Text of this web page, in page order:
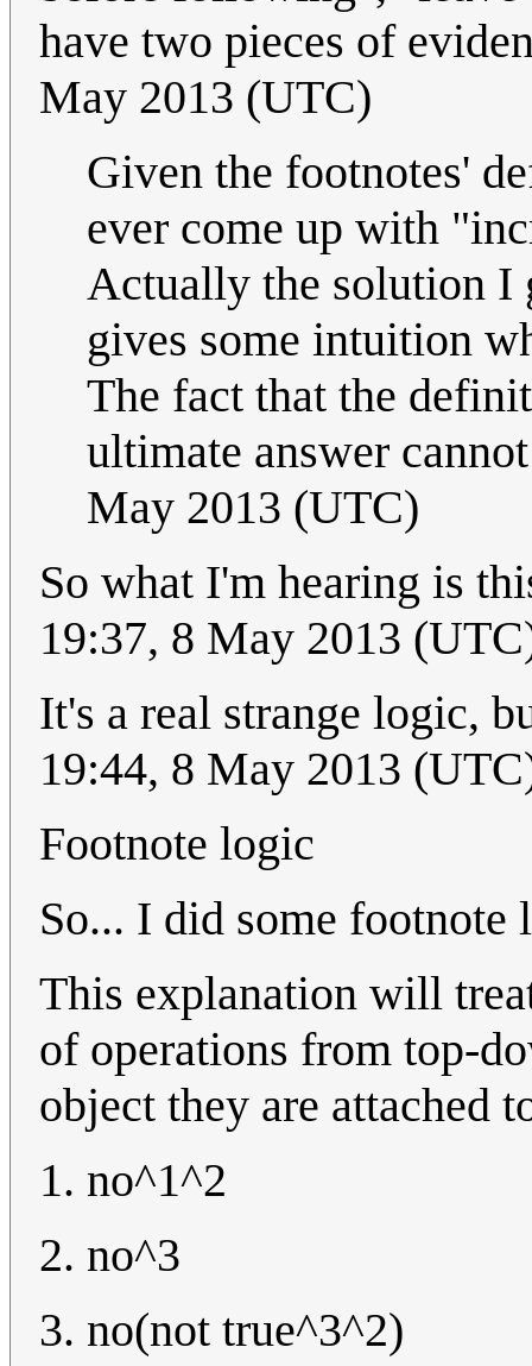
have two pieces of
May 2013 (UTC)
Given the footnotes'
ever come up with
Actually the solution I
gives some intuition
The fact that the
ultimate answer
May 2013 (UTC)
So what I'm hearing is
19:37, 8 May 2013
It's a real strange logic,
19:44, 8 May 2013
Footnote logic
So... I did some
This explanation will
of operations from top-
object they are attached
1. no^1^2
2. no^3
3. no(not true^3^2)